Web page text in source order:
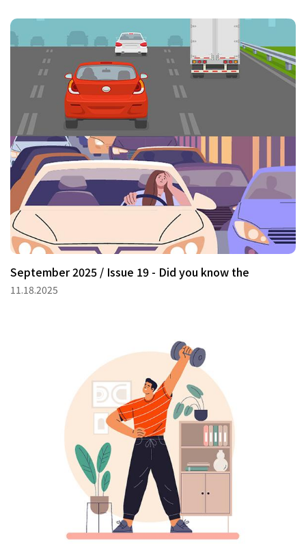
September 2025 / Issue 19 - Did you know the
11.18.2025